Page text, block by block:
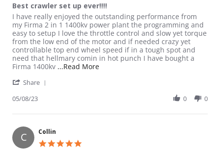
Best crawler set up ever!!!!
Review by 752scotts on 8 May 2023
review stating Best crawler set up ever!!!!
I have really enjoyed the outstanding performance from
my Firma 2 in 1 1400kv power plant the programming and
easy to setup I love the throttle control and slow yet torque
from the low end of the motor and if needed crazy yet
controllable top end wheel speed if in a tough spot and
need that hellmary comin in hot punch I have bought a
Firma 1400kv ...Read MoreRead more about review stating
Share
05/08/23 0 0
C Collin